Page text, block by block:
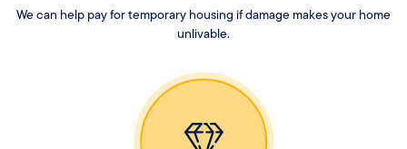
We can help pay for temporary housing if damage makes your home
unlivable.